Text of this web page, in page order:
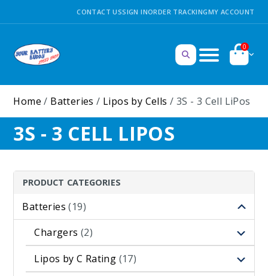
CONTACT USSIGN INORDER TRACKINGMY ACCOUNT
0
Home / Batteries / Lipos by Cells / 3S - 3 Cell LiPos
3S - 3 CELL LIPOS
PRODUCT CATEGORIES
Batteries (19)
Chargers (2)
Lipos by C Rating (17)